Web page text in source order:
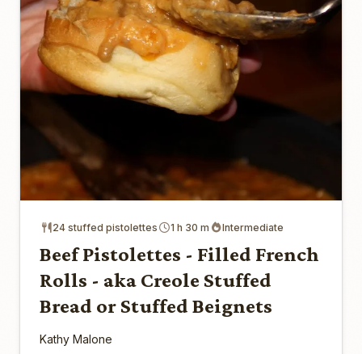
24 stuffed pistolettes 1 h 30 m Intermediate
Beef Pistolettes - Filled French
Rolls - aka Creole Stuffed
Bread or Stuffed Beignets
Kathy Malone